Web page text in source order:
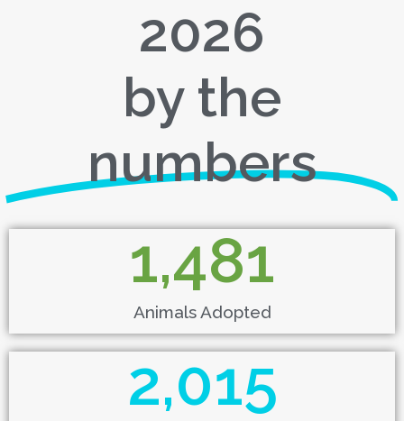
2026
by the
numbers
Animals Adopted
1,481
2,015